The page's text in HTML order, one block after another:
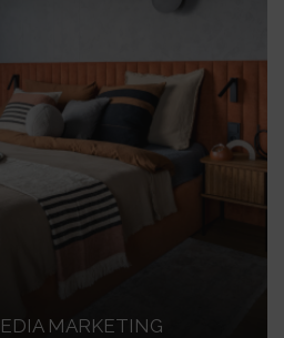
MARKETING